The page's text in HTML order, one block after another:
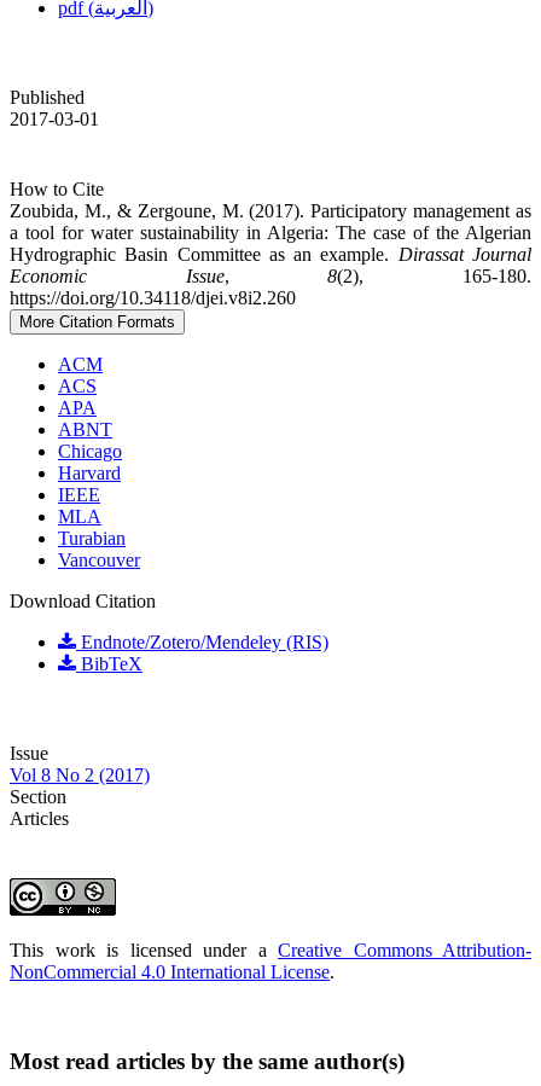
pdf (العربية)
Published
2017-03-01
How to Cite
Zoubida, M., & Zergoune, M. (2017). Participatory management as
a tool for water sustainability in Algeria: The case of the Algerian
Hydrographic Basin Committee as an example. Dirassat Journal
Economic Issue,8(2), 165-180.
https://doi.org/10.34118/djei.v8i2.260
More Citation Formats
ACM
ACS
APA
ABNT
Chicago
Harvard
IEEE
MLA
Turabian
Vancouver
Download Citation
Endnote/Zotero/Mendeley (RIS)
BibTeX
Issue
Vol 8 No 2 (2017)
Section
Articles
This work is licensed under a Creative Commons Attribution-
NonCommercial 4.0 International License.
Most read articles by the same author(s)